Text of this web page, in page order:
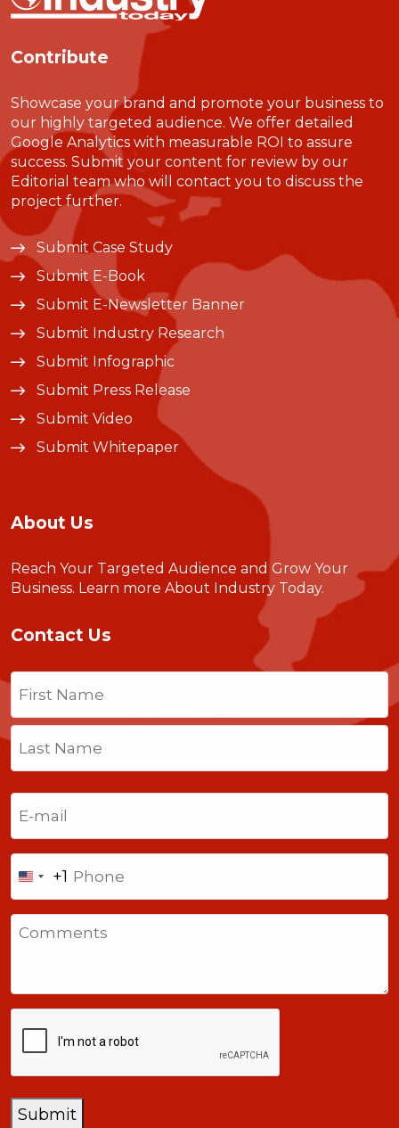
Contribute
Showcase your brand and promote your business to
our highly targeted audience. We offer detailed
Google Analytics with measurable ROI to assure
success. Submit your content for review by our
Editorial team who will contact you to discuss the
project further.
Submit Case Study
Submit E-Book
Submit E-Newsletter Banner
Submit Industry Research
Submit Infographic
Submit Press Release
Submit Video
Submit Whitepaper
About Us
Reach Your Targeted Audience and Grow Your
Business. Learn more About Industry Today.
Contact Us
Name
First
Last
United
States
+1
+1
Submit